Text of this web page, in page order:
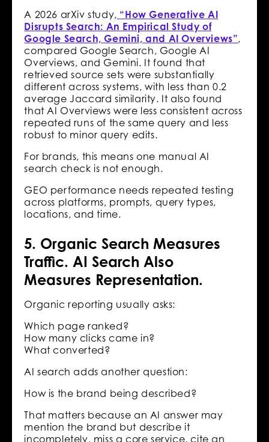
A 2026 arXiv study, “How Generative AI
Disrupts Search: An Empirical Study of
Google Search, Gemini, and AI Overviews”,
compared Google Search, Google AI
Overviews, and Gemini. It found that
retrieved source sets were substantially
different across systems, with less than 0.2
average Jaccard similarity. It also found
that AI Overviews were less consistent across
repeated runs of the same query and less
robust to minor query edits.
For brands, this means one manual AI
search check is not enough.
GEO performance needs repeated testing
across platforms, prompts, query types,
locations, and time.
5. Organic Search Measures
Traffic. AI Search Also
Measures Representation.
Organic reporting usually asks:
Which page ranked?
How many clicks came in?
What converted?
AI search adds another question:
How is the brand being described?
That matters because an AI answer may
mention the brand but describe it
incompletely, miss a core service, cite an